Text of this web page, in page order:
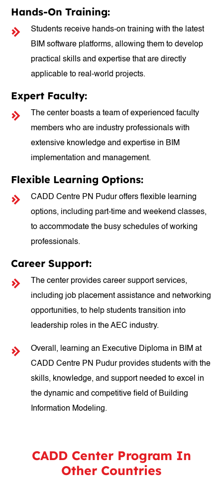
Hands-On Training:
Students receive hands-on training with the latest
BIM software platforms, allowing them to develop
practical skills and expertise that are directly
applicable to real-world projects.
Expert Faculty:
The center boasts a team of experienced faculty
members who are industry professionals with
extensive knowledge and expertise in BIM
implementation and management.
Flexible Learning Options:
CADD Centre PN Pudur offers flexible learning
options, including part-time and weekend classes,
to accommodate the busy schedules of working
professionals.
Career Support:
The center provides career support services,
including job placement assistance and networking
opportunities, to help students transition into
leadership roles in the AEC industry.
Overall, learning an Executive Diploma in BIM at
CADD Centre PN Pudur provides students with the
skills, knowledge, and support needed to excel in
the dynamic and competitive field of Building
Information Modeling.
CADD Center Program In
Other Countries